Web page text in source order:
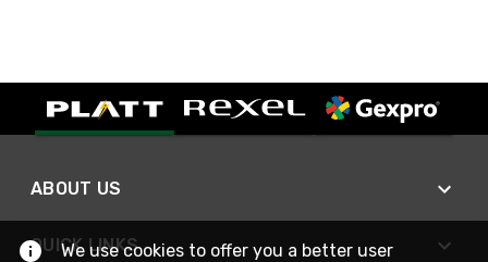
ABOUT US
QUICK LINKS
We use cookies to offer you a better user